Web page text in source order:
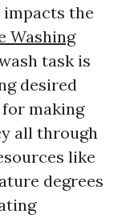
the
Washing
task is
desired
making
all through
like
degrees